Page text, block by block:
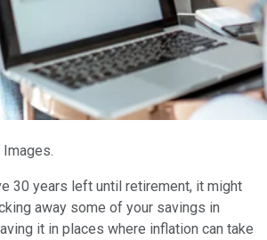
30 years left until retirement, it might
away some of your savings in
it in places where inflation can take